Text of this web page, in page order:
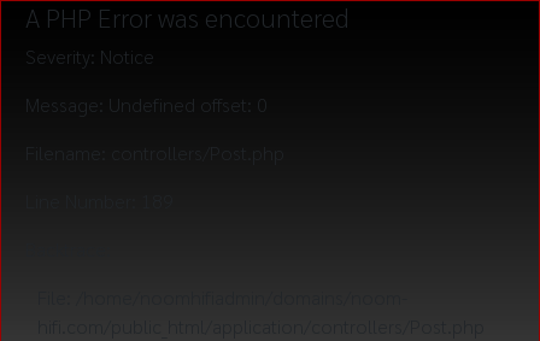
A PHP Error was encountered
Severity: Notice
Message: Undefined offset: 0